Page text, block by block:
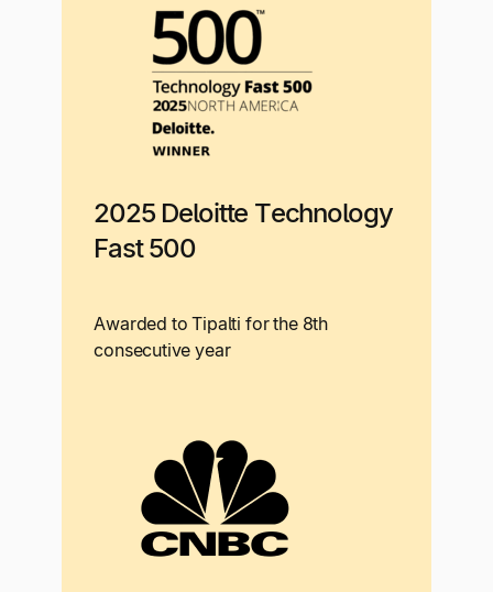
2025 Deloitte Technology
Fast 500
Awarded to Tipalti for the 8th
consecutive year